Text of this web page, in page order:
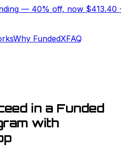
— 40% off, now $413.40 ·
Why FundedXFAQ
in a Funded
with